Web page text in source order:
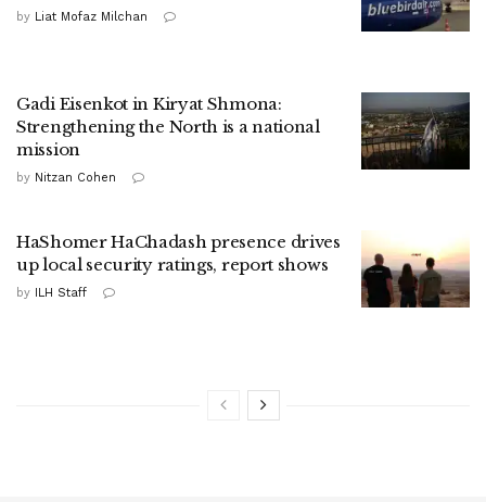
by Liat Mofaz Milchan
Gadi Eisenkot in Kiryat Shmona:
Strengthening the North is a national
mission
by Nitzan Cohen
HaShomer HaChadash presence drives
up local security ratings, report shows
by ILH Staff